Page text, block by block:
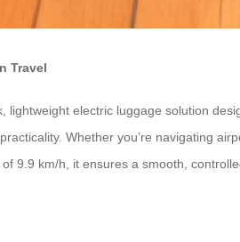
Travel
electric luggage solution
Whether you’re navigating
9.9 km/h, it ensures a smooth,